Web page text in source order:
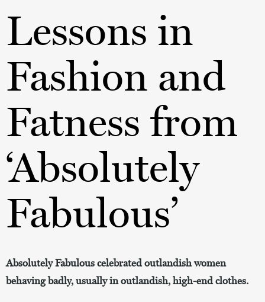
Lessons in
Fashion and
Fatness from
‘Absolutely
Fabulous’
Absolutely Fabulous celebrated outlandish women
behaving badly, usually in outlandish, high-end clothes.